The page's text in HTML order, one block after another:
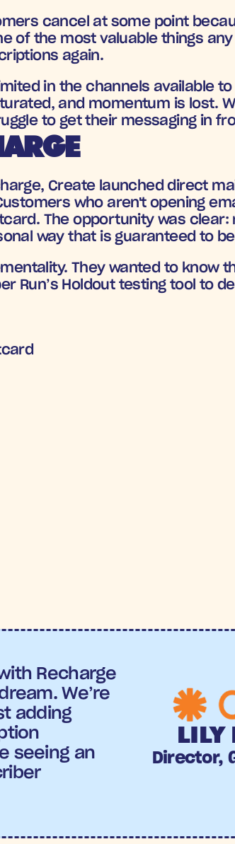
cancel at some point
of the most valuable things
again.
in the channels available
and momentum is lost.
to get their messaging in
Create launched direct
who aren't opening
The opportunity was
way that is guaranteed to
They wanted to know
Run’s Holdout testing tool to
Recharge
We’re
adding
seeing an
LILY
Director,